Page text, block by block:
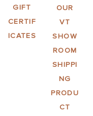
GIFT
CERTIF
ICATES
OUR
VT
SHOW
ROOM
SHIPPI
NG
PRODU
CT